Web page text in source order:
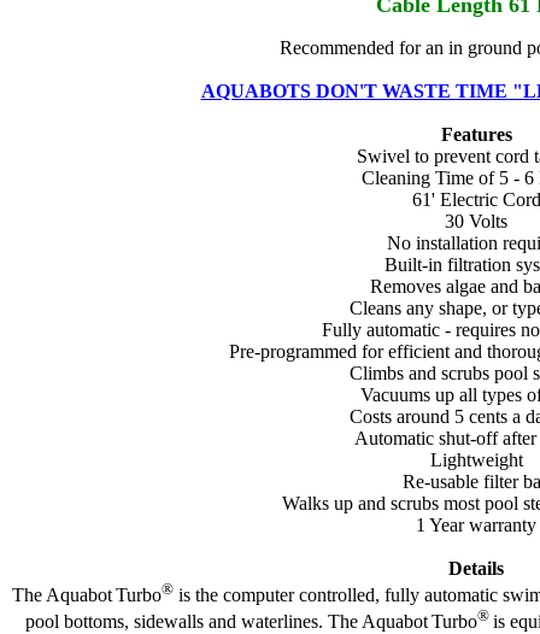
Recommended for an in ground
AQUABOTS DON'T WASTE TIME
Features
Swivel to prevent cord
Cleaning Time of 5 - 6
61' Electric Cord
30 Volts
No installation
Built-in filtration
Removes algae and
Cleans any shape, or
Fully automatic - requires
Pre-programmed for efficient and
Climbs and scrubs pool
Vacuums up all types
Costs around 5 cents a
Automatic shut-off after
Lightweight
Re-usable filter
Walks up and scrubs most pool
1 Year warranty
Details
The Aquabot Turbo®is the computer controlled, fully automatic
pool bottoms, sidewalls and waterlines. The AquabotTurbo® is